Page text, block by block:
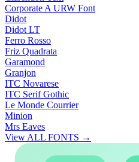
Corporate A URW Font
Didot
Didot LT
Ferro Rosso
Friz Quadrata
Garamond
Granjon
ITC Novarese
ITC Serif Gothic
Le Monde Courrier
Minion
Mrs Eaves
View ALL FONTS →